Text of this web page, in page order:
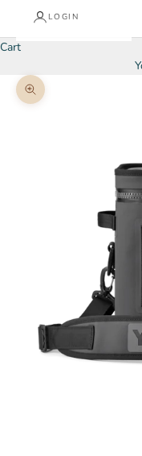
LOGIN
Cart
Zoom picture